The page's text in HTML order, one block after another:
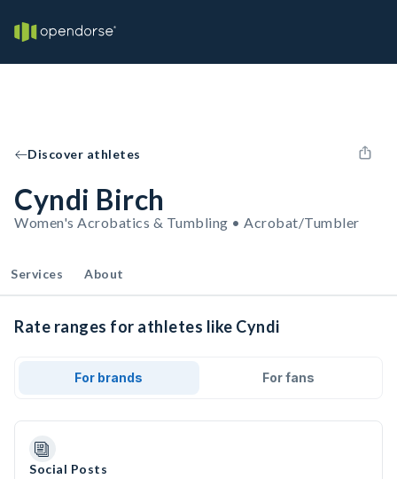
Discover athletes
Cyndi Birch
Women's Acrobatics & Tumbling • Acrobat/Tumbler
Services About
Rate ranges for athletes like Cyndi
For brands For fans
Social Posts